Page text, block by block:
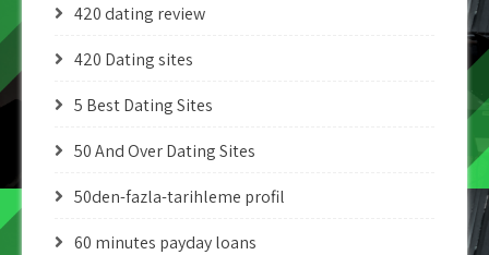
420 dating review
420 Dating sites
5 Best Dating Sites
50 And Over Dating Sites
50den-fazla-tarihleme profil
60 minutes payday loans